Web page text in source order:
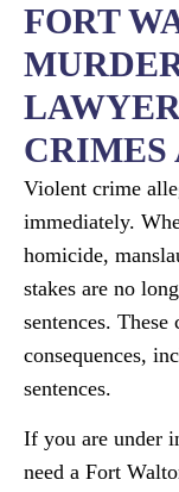
FORT
Violent crime
immediately.
homicide,
stakes are no
sentences.
consequences,
sentences.
If you are under
need a Fort